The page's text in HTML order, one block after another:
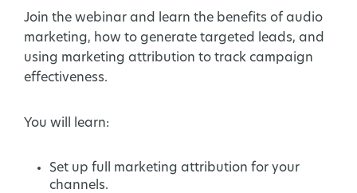
Join the webinar and learn the benefits of audio
marketing, how to generate targeted leads, and
using marketing attribution to track campaign
effectiveness.
You will learn:
Set up full marketing attribution for your
channels.